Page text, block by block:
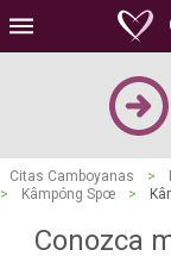
Citas Camboyanas >
>
Kâmpóng Spœ >
Conozca